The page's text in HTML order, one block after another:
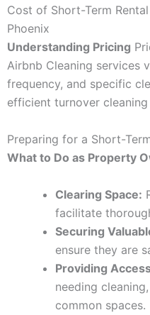
Cost of Short-Term
Phoenix
Understanding Pricing
Airbnb Cleaning services
frequency, and specific
efficient turnover
Preparing for a Short-
What to Do as Property
Clearing Space:
facilitate
Securing
ensure they are
Providing
needing
common spaces.